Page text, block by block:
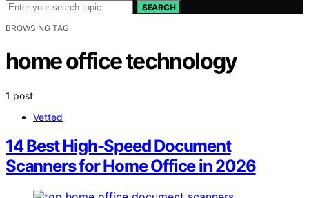
SEARCH
BROWSING TAG
home office technology
1 post
Vetted
14 Best High-Speed Document
Scanners for Home Office in 2026